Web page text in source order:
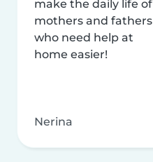
make the daily life of
mothers and fathers
who need help at
home easier!
Nerina